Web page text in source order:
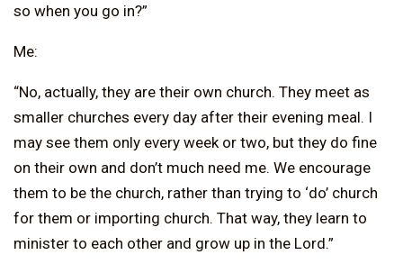
so when you go in?”
Me:
“No, actually, they are their own church. They meet as
smaller churches every day after their evening meal. I
may see them only every week or two, but they do fine
on their own and don’t much need me. We encourage
them to be the church, rather than trying to ‘do’ church
for them or importing church. That way, they learn to
minister to each other and grow up in the Lord.”